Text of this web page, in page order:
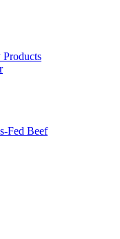
Products
Fed Beef